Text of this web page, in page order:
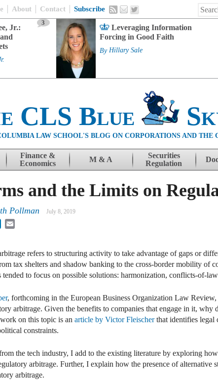
About Contact Subscribe
Jr.:
3
Leveraging Information
Forcing in Good Faith
By Hillary Sale
CLS Blue
LAW SCHOOL'S BLOG ON CORPORATIONS AND THE
Finance &
Economics
M & A
Securities
Regulation
and the Limits on
Pollman July 8, 2019
LinkedIn
refers to structuring activity to take advantage of gaps or
tax shelters and shadow banking to the cross-border mobility of
tended to focus on possible solutions: harmonization, conflicts-of-
, forthcoming in the European Business Organization Law
arbitrage. Given the benefits to companies that engage in it, why
on this topic is an article by Victor Fleischerthat identifies legal
constraints.
the tech industry, I add to the existing literature by exploring how
arbitrage. Further, I explain how the presence of
arbitrage.